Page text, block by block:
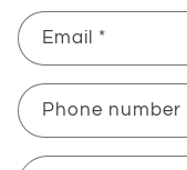
n
t
c
t
Email *
Phone number